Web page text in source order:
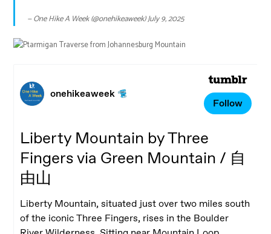
— One Hike A Week (@onehikeaweek)July 9, 2025